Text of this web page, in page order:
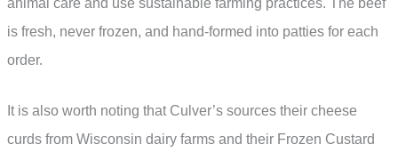
is fresh, never frozen, and hand-formed into patties for each
order.
It is also worth noting that Culver’s sources their cheese
curds from Wisconsin dairy farms and their Frozen Custard